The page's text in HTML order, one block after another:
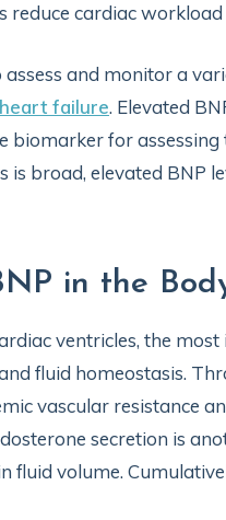
reduce cardiac
assess and monitor a
heart failure. Elevated
biomarker for assessing
broad, elevated BNP
in the
ventricles, the
fluid homeostasis.
vascular resistance
secretion is
fluid volume.